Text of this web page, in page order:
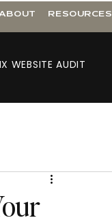
ABOUT RESOURCES
WEBSITE AUDIT